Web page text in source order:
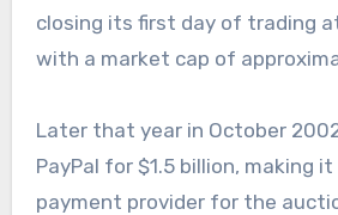
closing its first day of trading
with a market cap of
Later that year in October
PayPal for $1.5 billion, making
payment provider for the